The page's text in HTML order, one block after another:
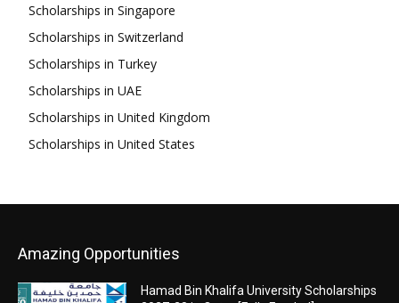
Scholarships in Singapore
Scholarships in Switzerland
Scholarships in Turkey
Scholarships in UAE
Scholarships in United Kingdom
Scholarships in United States
Amazing Opportunities
Hamad Bin Khalifa University Scholarships